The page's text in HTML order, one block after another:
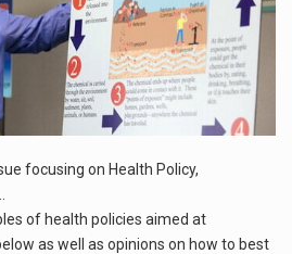
This amazing art video will blow your mind. Seriously this is some of the most…
1.Biofield therapies are intended to affect energy fields that purportedly surround. Some forms of energy…
focusing on Health Policy,
of health policies aimed at
as well as opinions on how to best